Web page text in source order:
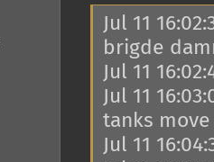
Jul 11
brigde
Jul 11
Jul 11
tanks move
Jul 11